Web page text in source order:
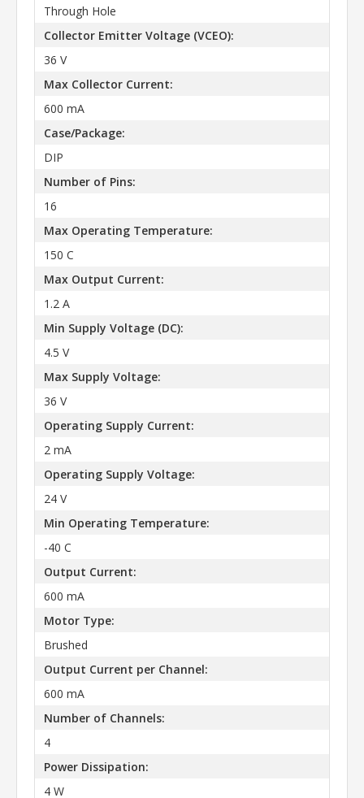
Through Hole
Collector Emitter Voltage (VCEO):
36 V
Max Collector Current:
600 mA
Case/Package:
DIP
Number of Pins:
16
Max Operating Temperature:
150 C
Max Output Current:
1.2 A
Min Supply Voltage (DC):
4.5 V
Max Supply Voltage:
36 V
Operating Supply Current:
2 mA
Operating Supply Voltage:
24 V
Min Operating Temperature:
-40 C
Output Current:
600 mA
Motor Type:
Brushed
Output Current per Channel:
600 mA
Number of Channels:
4
Power Dissipation:
4 W